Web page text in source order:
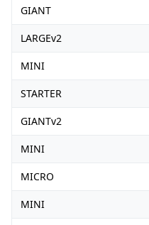
GIANT
LARGEv2
MINI
STARTER
GIANTv2
MINI
MICRO
MINI